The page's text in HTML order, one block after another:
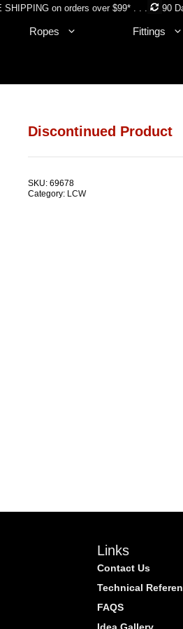
SHIPPING on orders over $99* . . . 90
Ropes Fittings
Discontinued Product
SKU: 69678
Category: LCW
Links
Contact Us
Technical
FAQS